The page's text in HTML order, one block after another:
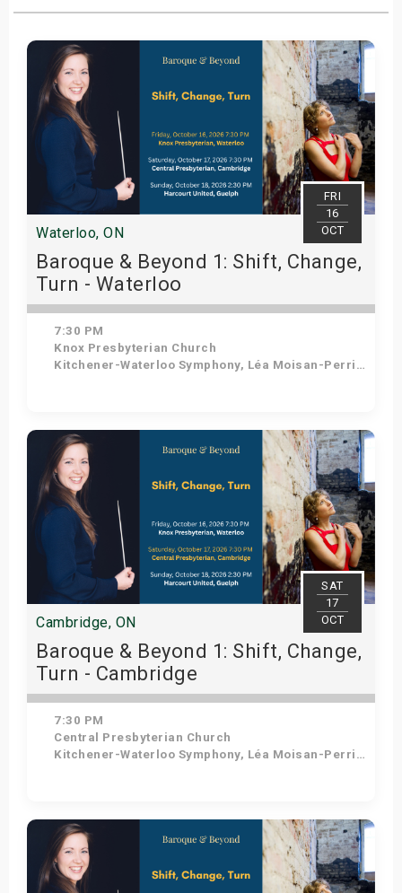
FRI
16
OCT
Waterloo, ON
Baroque & Beyond 1: Shift, Change,
Turn - Waterloo
7:30 PM
Knox Presbyterian Church
Kitchener-Waterloo Symphony, Léa Moisan-Perrier - Conductor, Suzie Leblanc - Soprano
Get Tickets
SAT
17
OCT
Cambridge, ON
Baroque & Beyond 1: Shift, Change,
Turn - Cambridge
7:30 PM
Central Presbyterian Church
Kitchener-Waterloo Symphony, Léa Moisan-Perrier - Conductor, Suzie Leblanc - Soprano
Get Tickets